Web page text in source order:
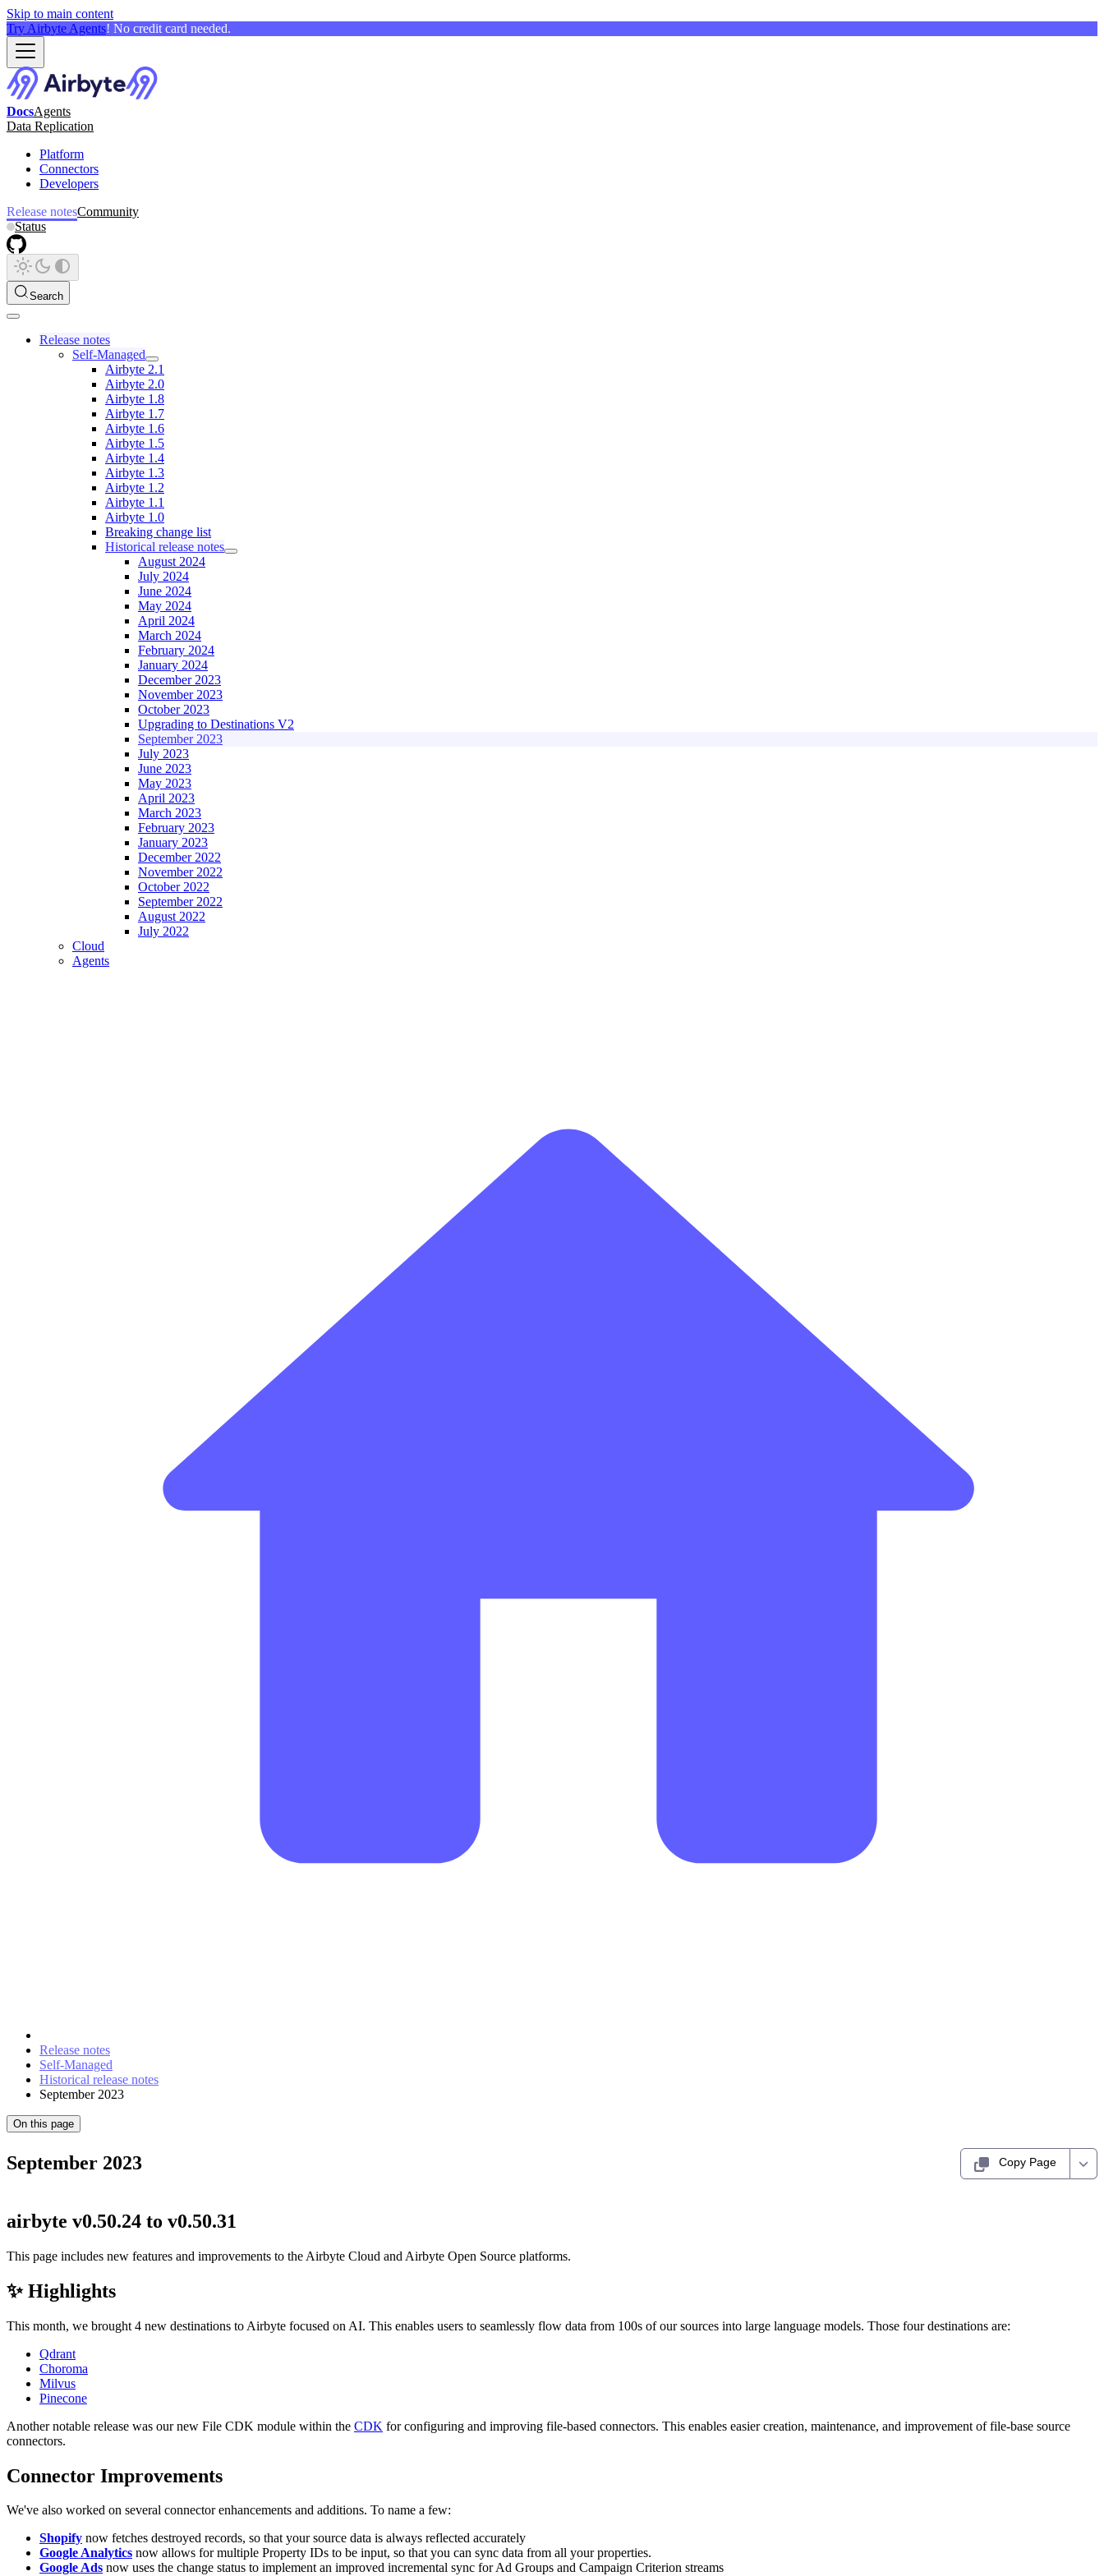
Skip to main content
Try Airbyte Agents! No credit card needed.
DocsAgents
Data Replication
Platform
Connectors
Developers
Release notesCommunity
Status
Search
Release notes
Self-Managed
Airbyte 2.1
Airbyte 2.0
Airbyte 1.8
Airbyte 1.7
Airbyte 1.6
Airbyte 1.5
Airbyte 1.4
Airbyte 1.3
Airbyte 1.2
Airbyte 1.1
Airbyte 1.0
Breaking change list
Historical release notes
August 2024
July 2024
June 2024
May 2024
April 2024
March 2024
February 2024
January 2024
December 2023
November 2023
October 2023
Upgrading to Destinations V2
September 2023
July 2023
June 2023
May 2023
April 2023
March 2023
February 2023
January 2023
December 2022
November 2022
October 2022
September 2022
August 2022
July 2022
Cloud
Agents
Release notes
Self-Managed
Historical release notes
September 2023
On this page
September 2023 Copy Page
airbyte v0.50.24 to v0.50.31
This page includes new features and improvements to the Airbyte Cloud and Airbyte Open Source platforms.
✨ Highlights
This month, we brought 4 new destinations to Airbyte focused on AI. This enables users to seamlessly flow data from 100s of our sources into large language models. Those four destinations are:
Qdrant
Choroma
Milvus
Pinecone
Another notable release was our new File CDK module within the CDK for configuring and improving file-based connectors. This enables easier creation, maintenance, and improvement of file-base source
connectors.
Connector Improvements
We've also worked on several connector enhancements and additions. To name a few:
Shopify now fetches destroyed records, so that your source data is always reflected accurately
Google Analytics now allows for multiple Property IDs to be input, so that you can sync data from all your properties.
Google Ads now uses the change status to implement an improved incremental sync for Ad Groups and Campaign Criterion streams